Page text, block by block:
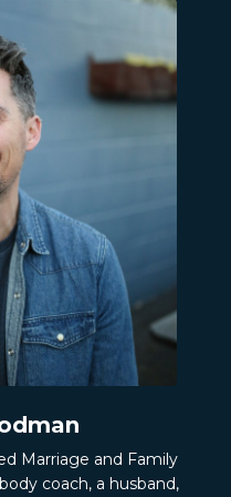
Marriage and Family
coach, a husband,